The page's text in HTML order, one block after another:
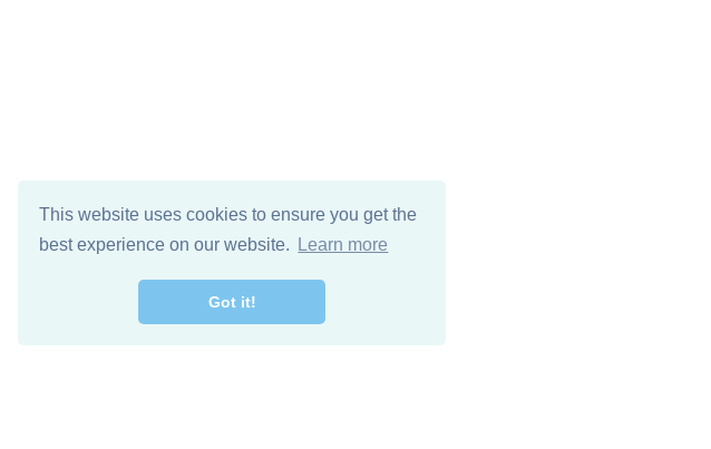
This website uses cookies to ensure you get the
best experience on our website.
Learn more
Got it!